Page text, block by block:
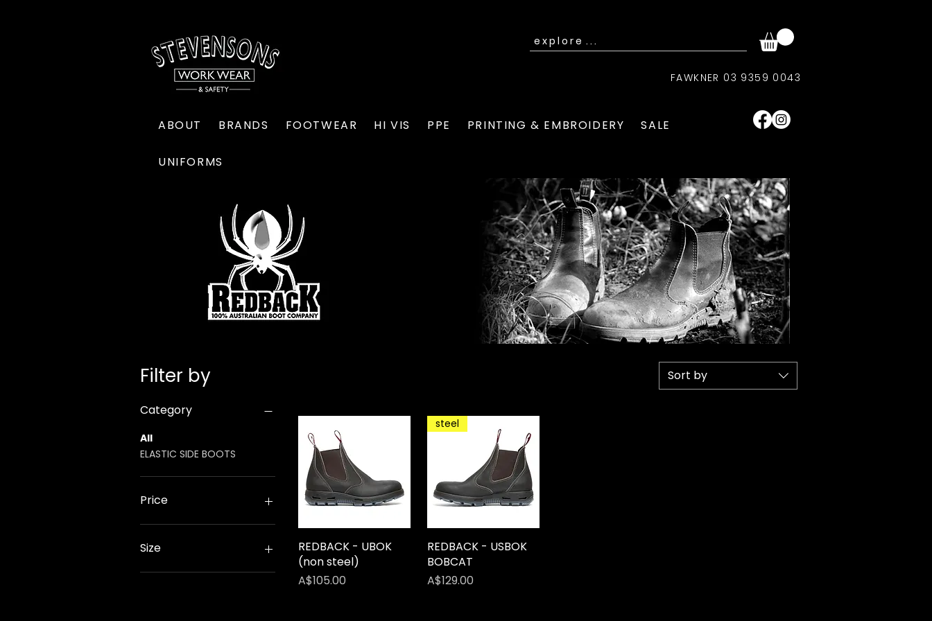
FAWKNER 03 9359 0043
ABOUT BRANDS FOOTWEAR HI VIS PPE PRINTING & EMBROIDERY SALE
UNIFORMS
Filter by
Category
All
ELASTIC SIDE BOOTS
Price
A$105
Size
UK10
Sort by
Quick View
REDBACK - UBOK
(non steel)
Price
A$105.00
Quick View
steel
REDBACK - USBOK
BOBCAT
Price
A$129.00